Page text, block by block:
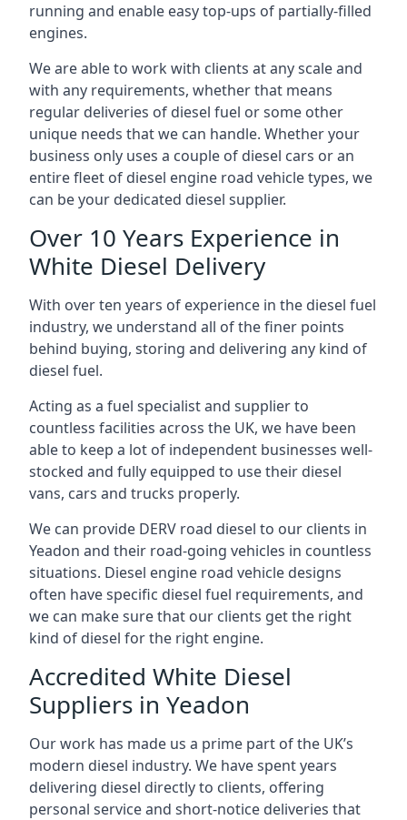
running and enable easy top-ups of partially-filled
engines.
We are able to work with clients at any scale and
with any requirements, whether that means
regular deliveries of diesel fuel or some other
unique needs that we can handle. Whether your
business only uses a couple of diesel cars or an
entire fleet of diesel engine road vehicle types, we
can be your dedicated diesel supplier.
Over 10 Years Experience in
White Diesel Delivery
With over ten years of experience in the diesel fuel
industry, we understand all of the finer points
behind buying, storing and delivering any kind of
diesel fuel.
Acting as a fuel specialist and supplier to
countless facilities across the UK, we have been
able to keep a lot of independent businesses well-
stocked and fully equipped to use their diesel
vans, cars and trucks properly.
We can provide DERV road diesel to our clients in
Yeadon and their road-going vehicles in countless
situations. Diesel engine road vehicle designs
often have specific diesel fuel requirements, and
we can make sure that our clients get the right
kind of diesel for the right engine.
Accredited White Diesel
Suppliers in Yeadon
Our work has made us a prime part of the UK’s
modern diesel industry. We have spent years
delivering diesel directly to clients, offering
personal service and short-notice deliveries that